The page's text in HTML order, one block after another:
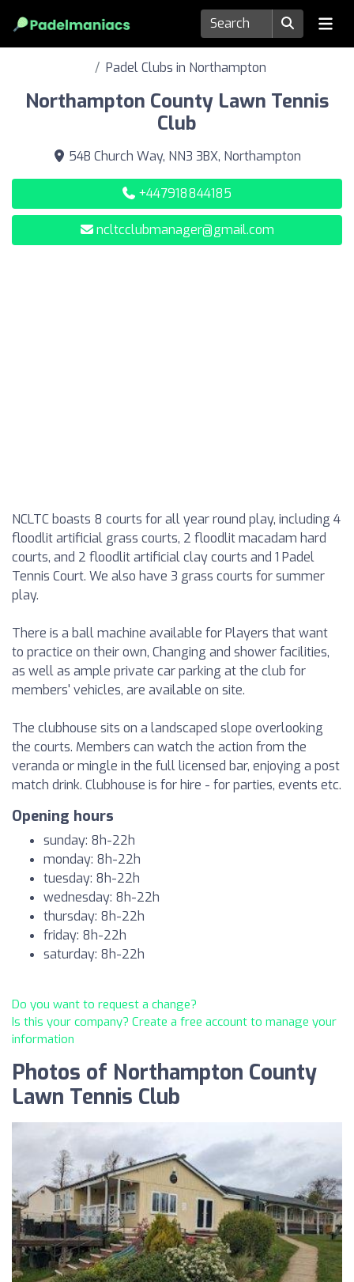
Padel Clubs in Northampton
Northampton County Lawn Tennis
Club
54B Church Way, NN3 3BX, Northampton
+447918844185
ncltcclubmanager@gmail.com
NCLTC boasts 8 courts for all year round play, including 4
floodlit artificial grass courts, 2 floodlit macadam hard
courts, and 2 floodlit artificial clay courts and 1 Padel
Tennis Court. We also have 3 grass courts for summer
play.
There is a ball machine available for Players that want
to practice on their own, Changing and shower facilities,
as well as ample private car parking at the club for
members' vehicles, are available on site.
The clubhouse sits on a landscaped slope overlooking
the courts. Members can watch the action from the
veranda or mingle in the full licensed bar, enjoying a post
match drink. Clubhouse is for hire - for parties, events etc.
Opening hours
sunday: 8h-22h
monday: 8h-22h
tuesday: 8h-22h
wednesday: 8h-22h
thursday: 8h-22h
friday: 8h-22h
saturday: 8h-22h
Do you want to request a change?
Is this your company? Create a free account to manage your
information
Photos of Northampton County
Lawn Tennis Club